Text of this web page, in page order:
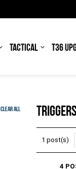
TACTICAL T36
TRIGGERS
1 post(s)
4
Clear All